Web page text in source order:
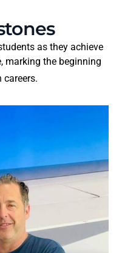
as they achieve
marking the beginning